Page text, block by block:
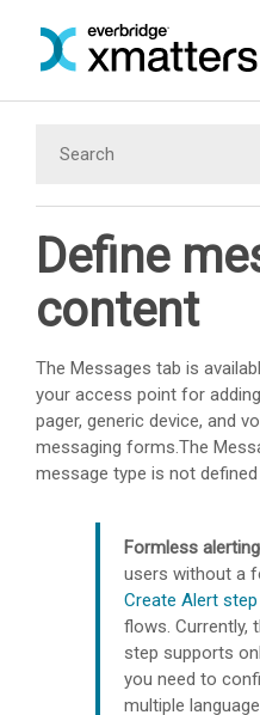
Define
content
The Messages tab is
your access point for
pager, generic device, and
messaging forms.The
message type is not
Formless alerting
users without a
Create Alert step
flows. Currently,
step supports
you need to
multiple